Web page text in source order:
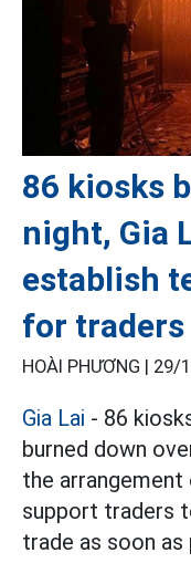
86 kiosks
night, Gia
establish
for traders
HOÀI PHƯƠNG | 29/
Gia Lai - 86
burned down
the
support traders
trade as soon as